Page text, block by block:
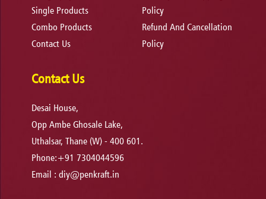
Single Products
Combo Products
Contact Us
Policy
Refund And Cancellation
Policy
Contact Us
Desai House,
Opp Ambe Ghosale Lake,
Uthalsar, Thane (W) - 400 601.
Phone:+91 7304044596
Email :diy@penkraft.in